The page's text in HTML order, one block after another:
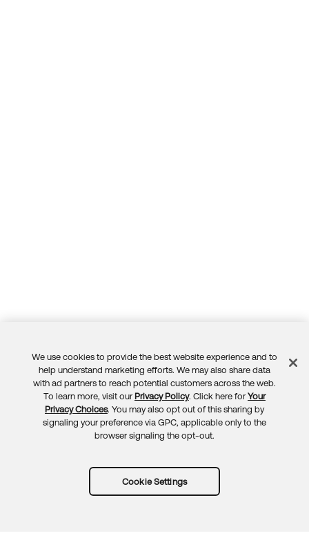
Feedback
We use cookies to provide the best website experience and to
help understand marketing efforts. We may also share data
with ad partners to reach potential customers across the web.
To learn more, visit our Privacy Policy. Click here for Your
Privacy Choices. You may also opt out of this sharing by
signaling your preference via GPC, applicable only to the
browser signaling the opt-out.
Cookie Settings